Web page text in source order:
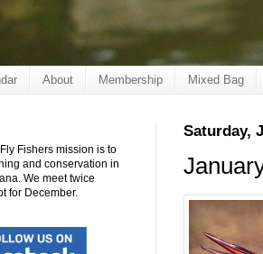
About Membership Mixed Bag
Saturday,
Fishers mission is to
and conservation in
We meet twice
for December.